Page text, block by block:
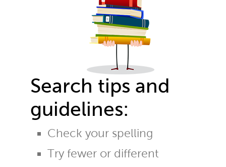
Search tips and
guidelines:
Check your spelling
Try fewer or different